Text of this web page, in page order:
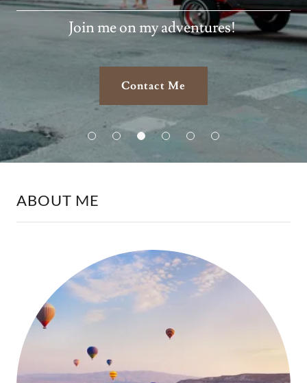
Join me on my adventures!
Contact Me
ABOUT ME